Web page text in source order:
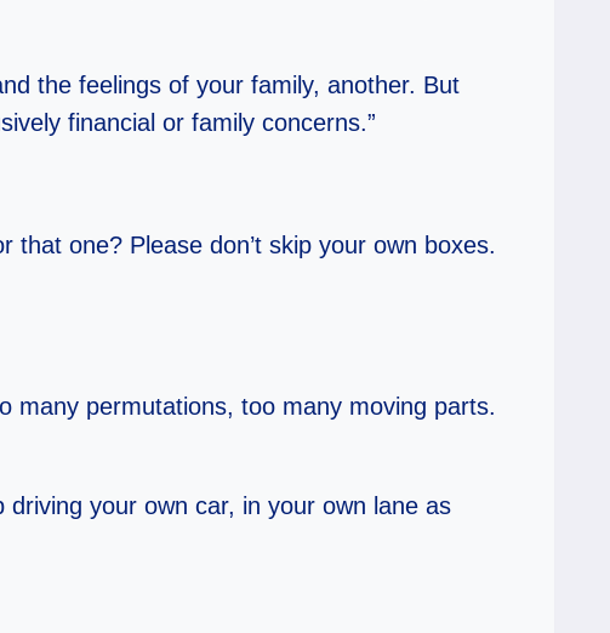
the feelings of your family, another. But
financial or family concerns.”
one? Please don’t skip your own boxes.
many permutations, too many moving parts.
driving your own car, in your own lane as